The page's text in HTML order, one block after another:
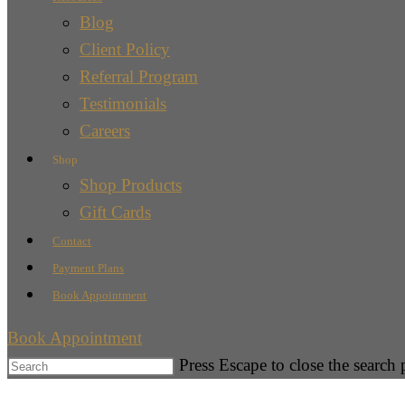
Blog
Client Policy
Referral Program
Testimonials
Careers
Shop
Shop Products
Gift Cards
Contact
Payment Plans
Book Appointment
Book Appointment
Press Escape to close the search